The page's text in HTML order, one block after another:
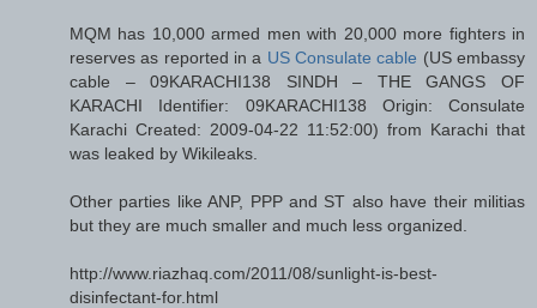
MQM has 10,000 armed men with 20,000 more fighters in
reserves as reported in a US Consulate cable (US embassy
cable – 09KARACHI138 SINDH – THE GANGS OF
KARACHI Identifier: 09KARACHI138 Origin: Consulate
Karachi Created: 2009-04-22 11:52:00) from Karachi that
was leaked by Wikileaks.
Other parties like ANP, PPP and ST also have their militias
but they are much smaller and much less organized.
http://www.riazhaq.com/2011/08/sunlight-is-best-
disinfectant-for.html